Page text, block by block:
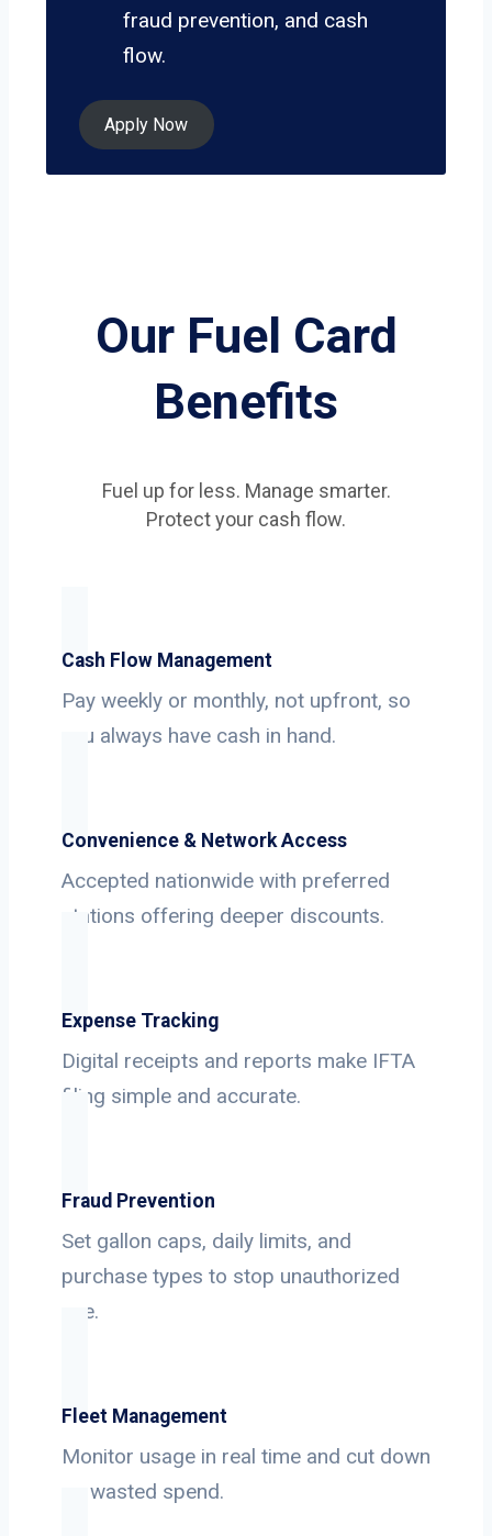
fraud prevention, and cash
flow.
Apply Now
Our Fuel Card
Benefits
Fuel up for less. Manage smarter.
Protect your cash flow.
Cash Flow Management
Pay weekly or monthly, not upfront, so
you always have cash in hand.
Convenience & Network Access
Accepted nationwide with preferred
stations offering deeper discounts.
Expense Tracking
Digital receipts and reports make IFTA
filing simple and accurate.
Fraud Prevention
Set gallon caps, daily limits, and
purchase types to stop unauthorized
use.
Fleet Management
Monitor usage in real time and cut down
on wasted spend.